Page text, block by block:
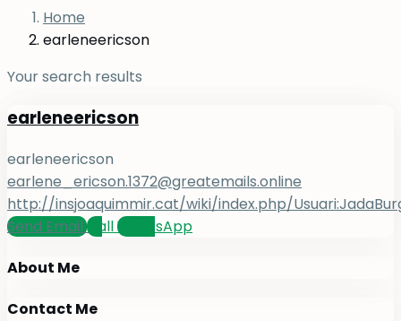
Home
earleneericson
Your search results
earleneericson
earleneericson
earlene_ericson.1372@greatemails.online
http://insjoaquimmir.cat/wiki/index.php/
Send EmailCallWhatsApp
About Me
Contact Me